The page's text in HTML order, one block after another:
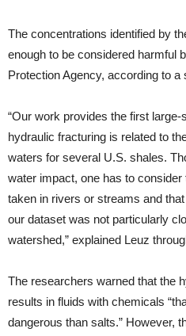
The concentrations identified by
enough to be considered harmful
Protection Agency, according to a
“Our work provides the first
hydraulic fracturing is related to
waters for several U.S. shales.
water impact, one has to
taken in rivers or streams and
our dataset was not particularly
watershed,” explained Leuz
The researchers warned that the
results in fluids with chemicals
dangerous than salts.” However,